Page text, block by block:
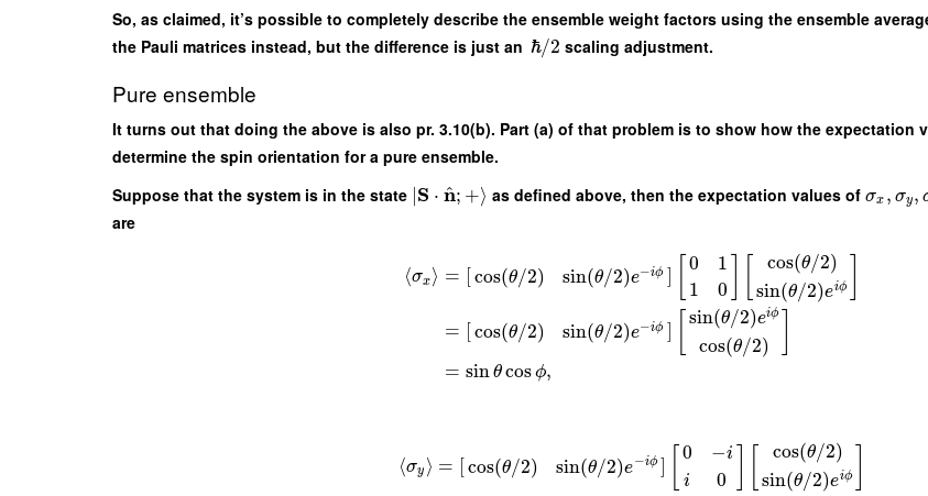
So, as claimed, it’s possible to completely describe the ensemble weight factors using the ensemble
the Pauli matrices instead, but the difference is just an ℏ/2 scaling adjustment.
Pure ensemble
It turns out that doing the above is also pr. 3.10(b). Part (a) of that problem is to show how the expectation
determine the spin orientation for a pure ensemble.
Suppose that the system is in the state ∣S ⋅ n
^; +⟩ as defined above, then the expectation values ofσx , σy ,
are
⟨σx⟩ = [cos(θ/2) sin(θ/2)e−iϕ ]
0
1
1
0
cos(θ/2)
sin(θ/2)eiϕ
= [cos(θ/2) sin(θ/2)e−iϕ ]
sin(θ/2)eiϕ
cos(θ/2)
= sinθcosϕ,
⟨σy ⟩ = [cos(θ/2) sin(θ/2)e−iϕ ]
0
i
−i
0
cos(θ/2)
sin(θ/2)eiϕ